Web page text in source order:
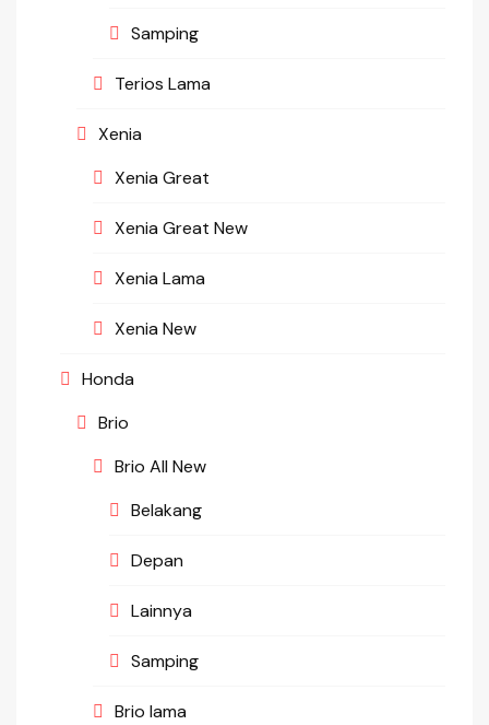
Samping
Terios Lama
Xenia
Xenia Great
Xenia Great New
Xenia Lama
Xenia New
Honda
Brio
Brio All New
Belakang
Depan
Lainnya
Samping
Brio lama